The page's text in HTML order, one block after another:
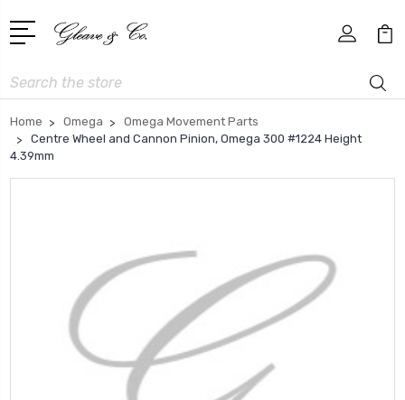
Search
Home Omega
Omega Movement Parts
Centre Wheel and Cannon Pinion, Omega 300 #1224 Height
4.39mm